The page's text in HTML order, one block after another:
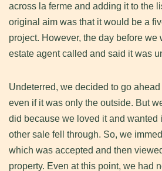
across la ferme and adding it to the
original aim was that it would be a
project. However, the day before we
estate agent called and said it was
Undeterred, we decided to go
even if it was only the outside. But
did because we loved it and wanted
other sale fell through. So, we
which was accepted and then
property. Even at this point, we had